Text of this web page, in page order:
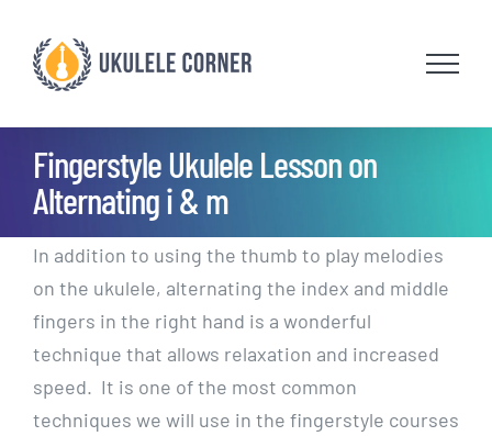
content
Fingerstyle Ukulele Lesson on
Alternating i & m
In addition to using the thumb to play melodies
on the ukulele, alternating the index and middle
fingers in the right hand is a wonderful
technique that allows relaxation and increased
speed. It is one of the most common
techniques we will use in the fingerstyle courses